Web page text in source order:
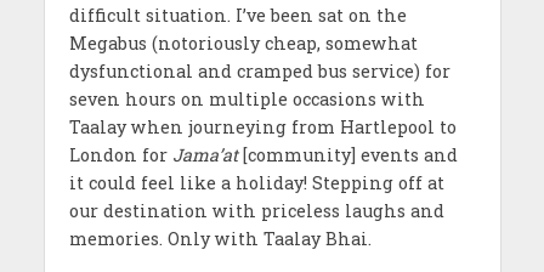
difficult situation. I’ve been sat on the
Megabus (notoriously cheap, somewhat
dysfunctional and cramped bus service) for
seven hours on multiple occasions with
Taalay when journeying from Hartlepool to
London for Jama’at[community] events and
it could feel like a holiday! Stepping off at
our destination with priceless laughs and
memories. Only with Taalay Bhai.